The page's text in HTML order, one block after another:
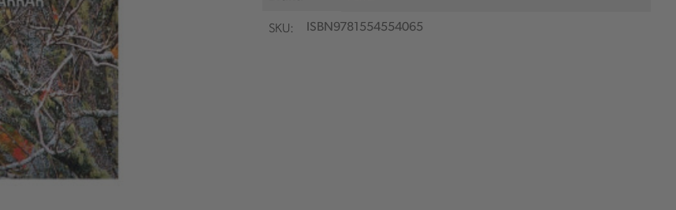
SKU:
ISBN9781554554065